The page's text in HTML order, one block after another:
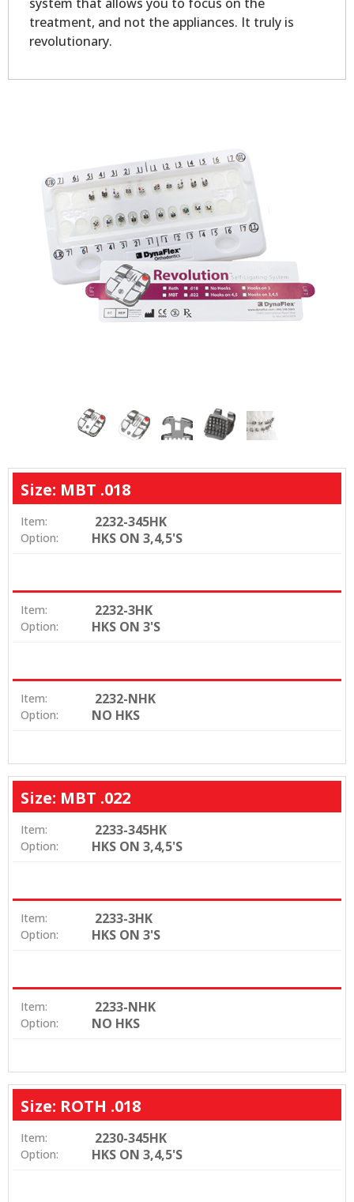
treatment, and not the appliances. It truly is
revolutionary.
Size: MBT .018
Item: 2232-345HK
Option: HKS ON 3,4,5'S
Item: 2232-3HK
Option: HKS ON 3'S
Item: 2232-NHK
Option: NO HKS
Size: MBT .022
Item: 2233-345HK
Option: HKS ON 3,4,5'S
Item: 2233-3HK
Option: HKS ON 3'S
Item: 2233-NHK
Option: NO HKS
Size: ROTH .018
Item: 2230-345HK
Option: HKS ON 3,4,5'S